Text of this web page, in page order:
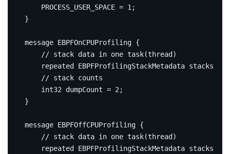
    PROCESS_USER_SPACE
= 1 ;
}
message EBPFOnCPUProfiling {
repeated
EBPFProfilingStackMetadata stacks
int32 dumpCount = 2 ;
}
message EBPFOffCPUProfiling {
repeated
EBPFProfilingStackMetadata stacks